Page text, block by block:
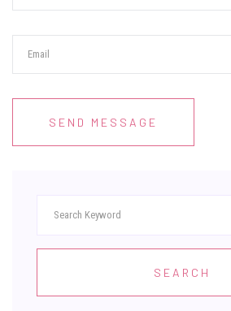
SEND MESSAGE
SEARCH